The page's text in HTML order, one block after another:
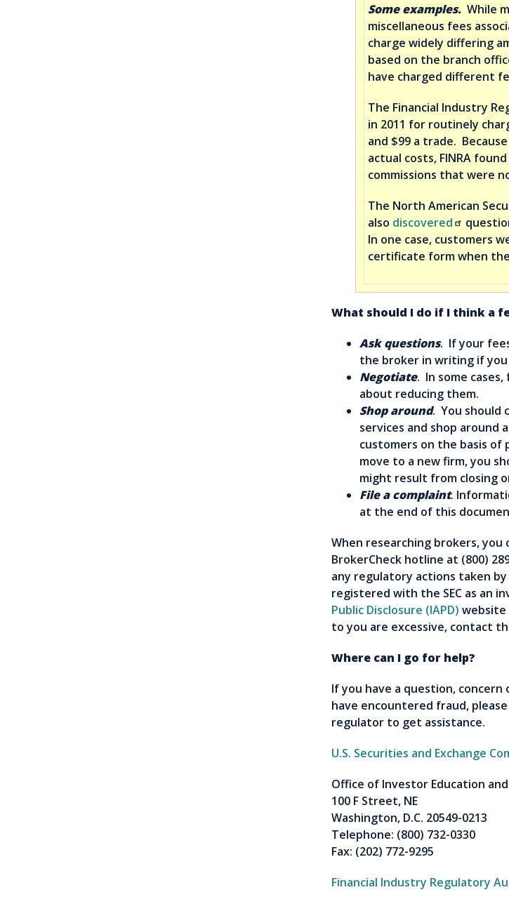
Some examples. While
miscellaneous fees
charge widely differing
based on the branch
have charged different
The Financial Industry
in 2011 for routinely
and $99 a trade.
actual costs, FINRA
commissions that were
The North American
also discovered
In one case, customers
certificate form when
What should I do if I think a
Ask questions. If your
the broker in writing if
Negotiate. In some
about reducing them.
Shop around. You should
services and shop around
customers on the basis of
move to a new firm, you
might result from closing
File a complaint.
at the end of this
When researching brokers, you
BrokerCheck hotline at (800)
any regulatory actions taken
registered with the SEC as an
Public Disclosure (IAPD) website
to you are excessive, contact
Where can I go for help?
If you have a question,
have encountered fraud,
regulator to get assistance.
U.S. Securities and Exchange
Office of Investor Education
100 F Street, NE
Washington, D.C. 20549-0213
Telephone: (800) 732-0330
Fax: (202) 772-9295
Financial Industry Regulatory